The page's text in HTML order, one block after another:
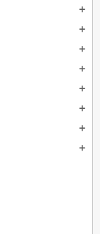
add
add
add
add
add
add
add
add